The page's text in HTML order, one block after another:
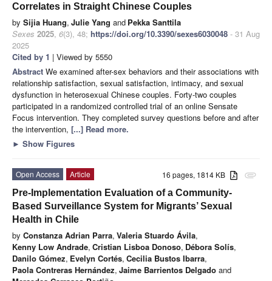
Correlates in Straight Chinese Couples
by Sijia Huang, Julie Yang and Pekka Santtila
Sexes 2025, 6(3), 48; https://doi.org/10.3390/sexes6030048 - 31 Aug
2025
Cited by 1 | Viewed by 5550
Abstract We examined after-sex behaviors and their associations with
relationship satisfaction, sexual satisfaction, intimacy, and sexual
dysfunction in heterosexual Chinese couples. Forty-two couples
participated in a randomized controlled trial of an online Sensate
Focus intervention. They completed survey questions before and after
the intervention, [...] Read more.
► Show Figures
attachment
16 pages, 1814 KB
Open Access
Article
Pre-Implementation Evaluation of a Community-
Based Surveillance System for Migrants’ Sexual
Health in Chile
by Constanza Adrian Parra, Valeria Stuardo Ávila,
Kenny Low Andrade, Cristian Lisboa Donoso, Débora Solís,
Danilo Gómez, Evelyn Cortés, Cecilia Bustos Ibarra,
Paola Contreras Hernández, Jaime Barrientos Delgado and